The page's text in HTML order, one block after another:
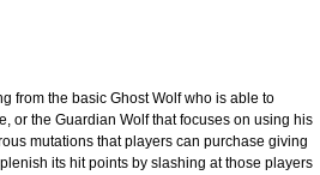
from the basic Ghost Wolf who is able to
or the Guardian Wolf that focuses on using his
mutations that players can purchase giving
its hit points by slashing at those players